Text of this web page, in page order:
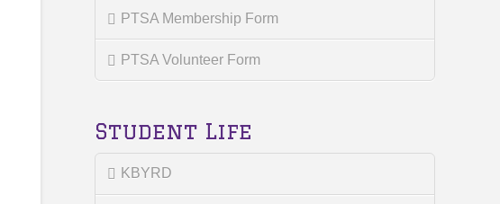
PTSA Membership Form
PTSA Volunteer Form
Student Life
KBYRD